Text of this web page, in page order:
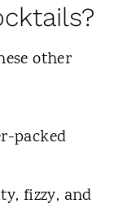
other
packed
fizzy, and